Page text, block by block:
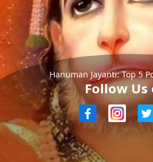
Hanuman Jayanti: Top 5
Follow Us